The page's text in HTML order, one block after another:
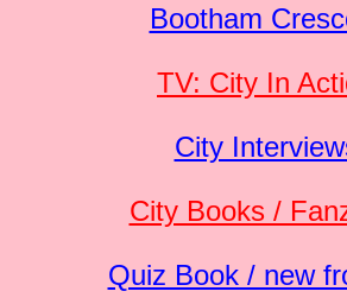
Bootham
TV: City In
City
City Books /
Quiz Book / new